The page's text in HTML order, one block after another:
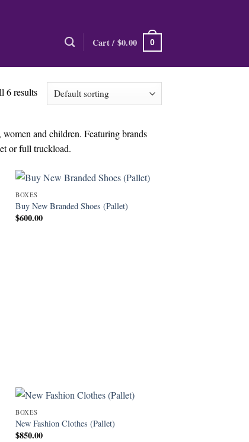
Cart /$0.00 0
6 results
and children. Featuring brands
or full truckload.
BOXES
Buy New Branded Shoes (Pallet)
$600.00
BOXES
New Fashion Clothes (Pallet)
$850.00